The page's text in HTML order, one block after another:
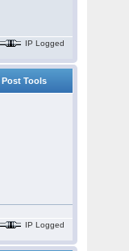
IP Logged
Post Tools
IP Logged